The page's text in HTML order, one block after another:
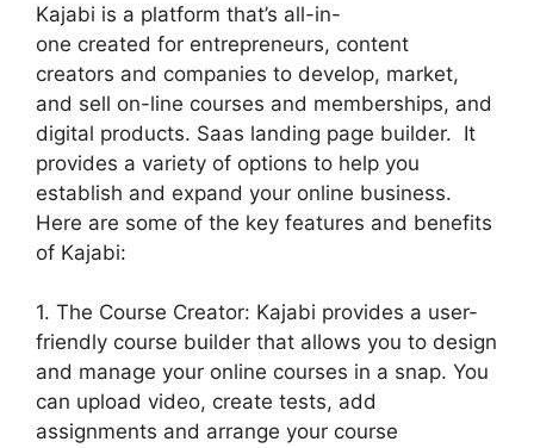
Kajabi is a platform that’s all-in-
one created for entrepreneurs, content
creators and companies to develop, market,
and sell on-line courses and memberships, and
digital products. Saas landing page builder. It
provides a variety of options to help you
establish and expand your online business.
Here are some of the key features and benefits
of Kajabi:
1. The Course Creator: Kajabi provides a user-
friendly course builder that allows you to design
and manage your online courses in a snap. You
can upload video, create tests, add
assignments and arrange your course